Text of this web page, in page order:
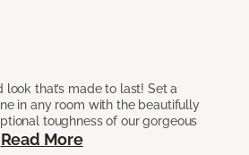
look that’s made to last! Set a
in any room with the beautifully
toughness of our gorgeous
Read More